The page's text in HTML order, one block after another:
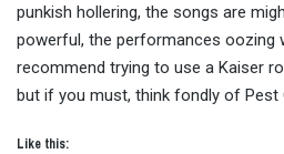
punkish hollering, the songs are
powerful, the performances oozing
recommend trying to use a Kaiser
but if you must, think fondly of Pest
Like this: